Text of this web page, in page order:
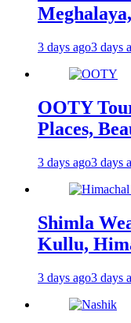
3 days ago3 days
OOTY
Places,
3 days ago3 days
Shimla
Kullu,
3 days ago3 days